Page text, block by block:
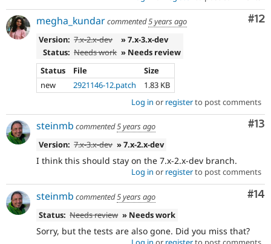
#12
megha_kundarcommented5 years ago
Version: 7.x-2.x-dev
» 7.x-3.x-dev
Status: Needs work » Needs review
Status
File
Size
new
2921146-12.patch
1.83 KB
Log in or registerto post comments
#13
steinmb commented5 years ago
Version: 7.x-3.x-dev » 7.x-2.x-dev
I think this should stay on the 7.x-2.x-dev branch.
Log in or registerto post comments
#14
steinmb commented5 years ago
Status: Needs review » Needs work
Sorry, but the tests are also gone. Did you miss that?